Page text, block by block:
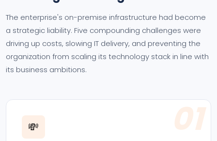
The enterprise's on-premise infrastructure had become
a strategic liability. Five compounding challenges were
driving up costs, slowing IT delivery, and preventing the
organization from scaling its technology stack in line with
its business ambitions.
01
💸